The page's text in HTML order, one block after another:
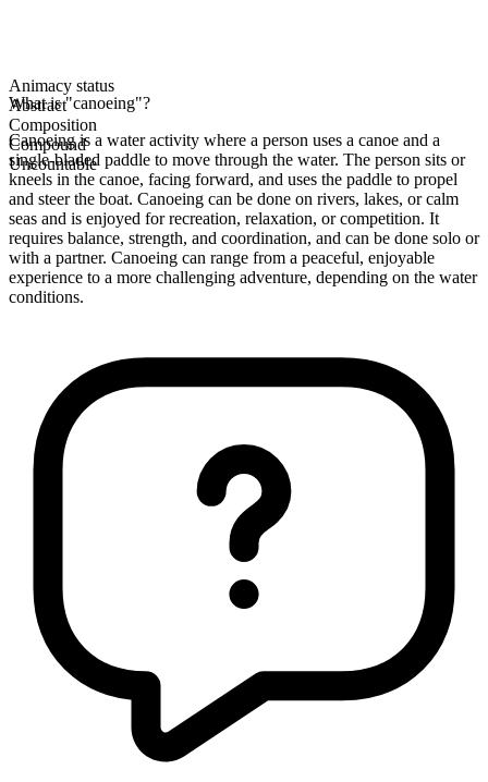
Animacy status
Abstract
Composition
Compound
Uncountable
What is "canoeing"?
Canoeing is a water activity where a person uses a canoe and a
single-bladed paddle to move through the water. The person sits or
kneels in the canoe, facing forward, and uses the paddle to propel
and steer the boat. Canoeing can be done on rivers, lakes, or calm
seas and is enjoyed for recreation, relaxation, or competition. It
requires balance, strength, and coordination, and can be done solo or
with a partner. Canoeing can range from a peaceful, enjoyable
experience to a more challenging adventure, depending on the water
conditions.